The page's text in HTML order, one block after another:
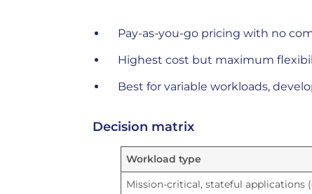
Pay-as-you-go pricing with no
Highest cost but maximum
Best for variable workloads,
Decision matrix
Workload type
Mission-critical, stateful applications